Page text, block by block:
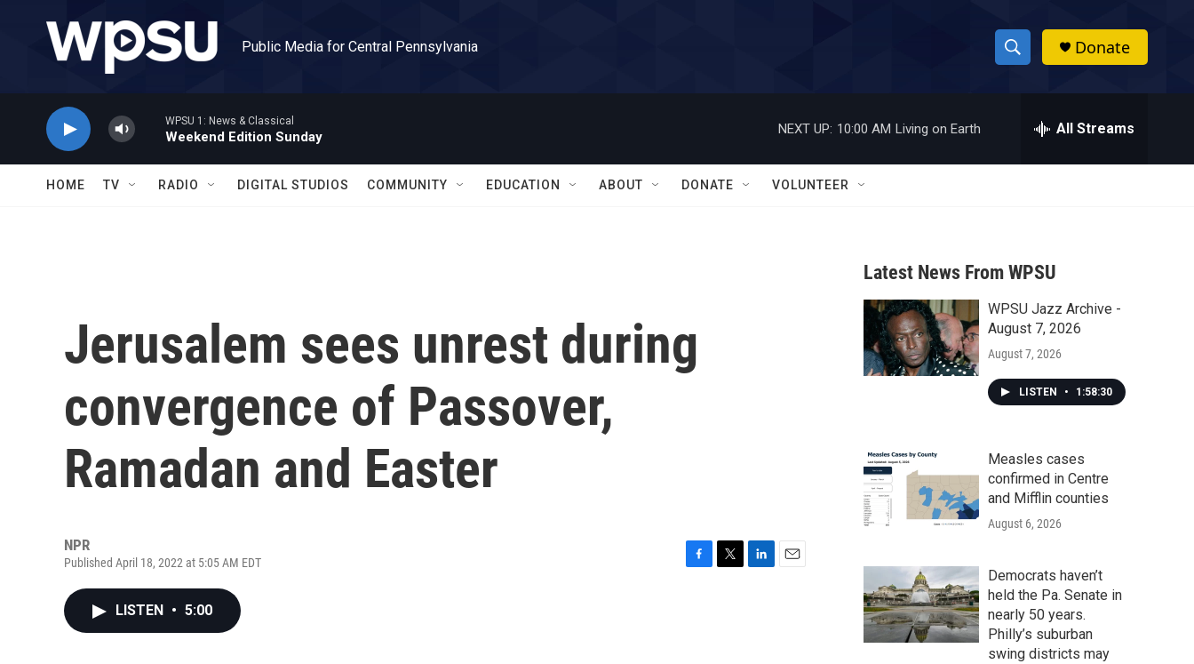
Public Media for Central Pennsylvania
S
h
w
a
r
c
h
h
Donate
WPSU 1: News & Classical
Weekend Edition Sunday
NEXT UP: 10:00 AM Living on Earth All Streams
HOME TV RADIO DIGITAL STUDIOS COMMUNITY EDUCATION ABOUT DONATE VOLUNTEER
Jerusalem sees unrest during
convergence of Passover,
Ramadan and Easter
NPR
Published April 18, 2022 at 5:05 AM EDT
LISTEN • 5:00
Latest News From WPSU
WPSU Jazz Archive -
August 7, 2026
August 7, 2026
LISTEN • 1:58:30
Measles cases
confirmed in Centre
and Mifflin counties
August 6, 2026
Democrats haven’t
held the Pa. Senate in
nearly 50 years.
Philly’s suburban
swing districts may